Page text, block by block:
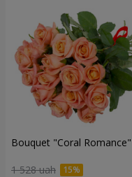
Bouquet "Coral Romance"
1 528 uah